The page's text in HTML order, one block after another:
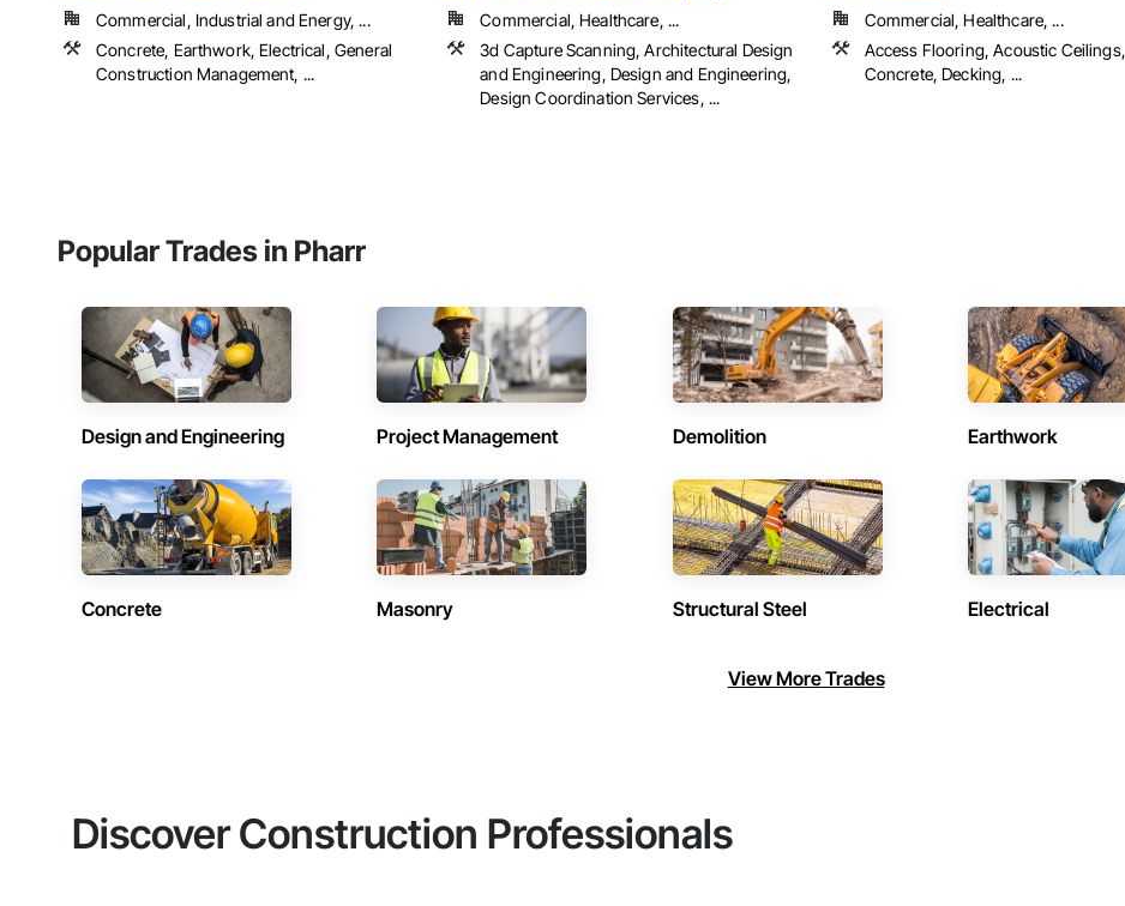
Commercial, Industrial and Energy, ...
Concrete, Earthwork, Electrical, General
Construction Management, ...
Commercial, Healthcare, ...
3d Capture Scanning, Architectural Design
and Engineering, Design and Engineering,
Design Coordination Services, ...
Commercial, Healthcare, ...
Access Flooring, Acoustic Ceilings,
Concrete, Decking, ...
Popular Trades in Pharr
Design and Engineering Project Management Demolition Earthwork
Concrete Masonry Structural Steel Electrical
View More Trades
Discover Construction Professionals